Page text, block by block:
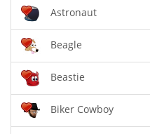
Astronaut
Beagle
Beastie
Biker Cowboy